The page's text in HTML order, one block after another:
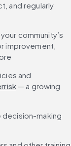
and regularly
community’s
improvement,
and
— a growing
making